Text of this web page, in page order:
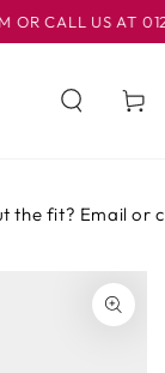
CALL US AT
Carrito
fit? Email or